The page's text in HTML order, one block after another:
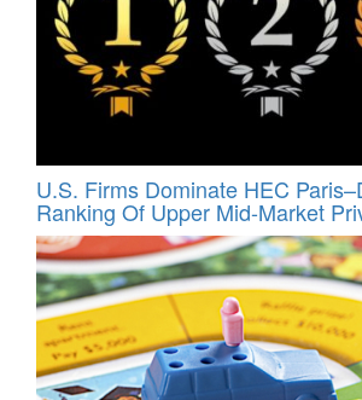
U.S. Firms Dominate HEC
Ranking Of Upper Mid-Market